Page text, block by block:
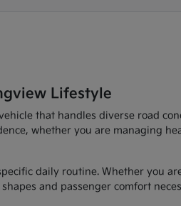
Lifestyle
that handles diverse road
whether you are managing
daily routine. Whether you
and passenger comfort